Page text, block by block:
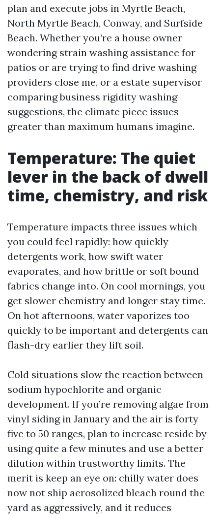
plan and execute jobs in Myrtle Beach,
North Myrtle Beach, Conway, and Surfside
Beach. Whether you’re a house owner
wondering strain washing assistance for
patios or are trying to find drive washing
providers close me, or a estate supervisor
comparing business rigidity washing
suggestions, the climate piece issues
greater than maximum humans imagine.
Temperature: The quiet
lever in the back of dwell
time, chemistry, and risk
Temperature impacts three issues which
you could feel rapidly: how quickly
detergents work, how swift water
evaporates, and how brittle or soft bound
fabrics change into. On cool mornings, you
get slower chemistry and longer stay time.
On hot afternoons, water vaporizes too
quickly to be important and detergents can
flash-dry earlier they lift soil.
Cold situations slow the reaction between
sodium hypochlorite and organic
development. If you’re removing algae from
vinyl siding in January and the air is forty
five to 50 ranges, plan to increase reside by
using quite a few minutes and use a better
dilution within trustworthy limits. The
merit is keep an eye on: chilly water does
now not ship aerosolized bleach round the
yard as aggressively, and it reduces